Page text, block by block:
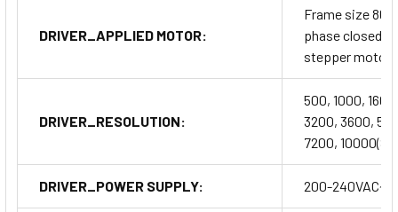
DRIVER_APPLIED MOTOR:
Frame size
phase closed
stepper motor
DRIVER_RESOLUTION:
500, 1000,
3200, 3600,
7200,
DRIVER_POWER SUPPLY: 200-240VAC~